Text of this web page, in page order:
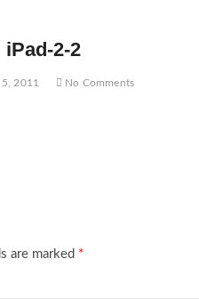
iPad-2-2
5, 2011 No Comments
are marked *